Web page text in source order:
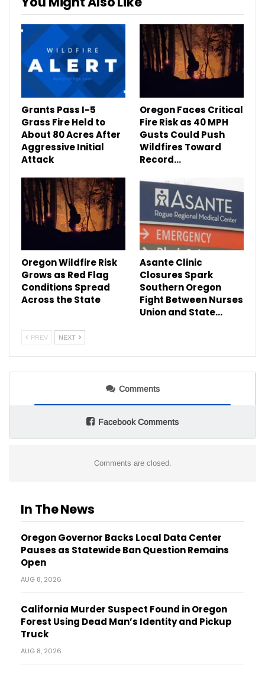
Grants Pass I-5
Grass Fire Held to
About 80 Acres After
Aggressive Initial
Attack
Oregon Faces Critical
Fire Risk as 40 MPH
Gusts Could Push
Wildfires Toward
Record…
Oregon Wildfire Risk
Grows as Red Flag
Conditions Spread
Across the State
Asante Clinic
Closures Spark
Southern Oregon
Fight Between Nurses
Union and State…
PREV NEXT
Comments
Facebook Comments
Comments are closed.
In The News
Oregon Governor Backs Local Data Center
Pauses as Statewide Ban Question Remains
Open
AUG 8, 2026
California Murder Suspect Found in Oregon
Forest Using Dead Man’s Identity and Pickup
Truck
AUG 8, 2026